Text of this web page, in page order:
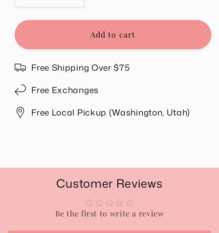
quantity
for
in
quantity
for
Sammie
in
Gold
Add to cart
Free Shipping Over $75
Free Exchanges
Free Local Pickup (Washington, Utah)
Customer Reviews
Be the first to write a review